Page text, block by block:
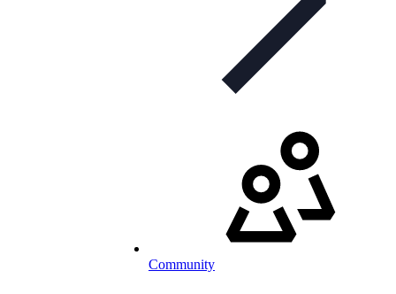
Community